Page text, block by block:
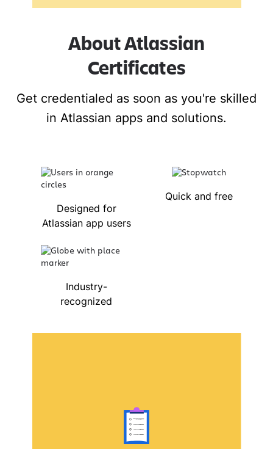
About Atlassian
Certificates
Get credentialed as soon as you're skilled
in Atlassian apps and solutions.
Designed for
Atlassian app users
Quick and free
Industry-
recognized